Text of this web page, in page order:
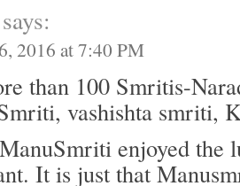
says:
2016 at 7:40 PM
than 100 Smritis-
vashishta smriti,
enjoyed the
It is just that